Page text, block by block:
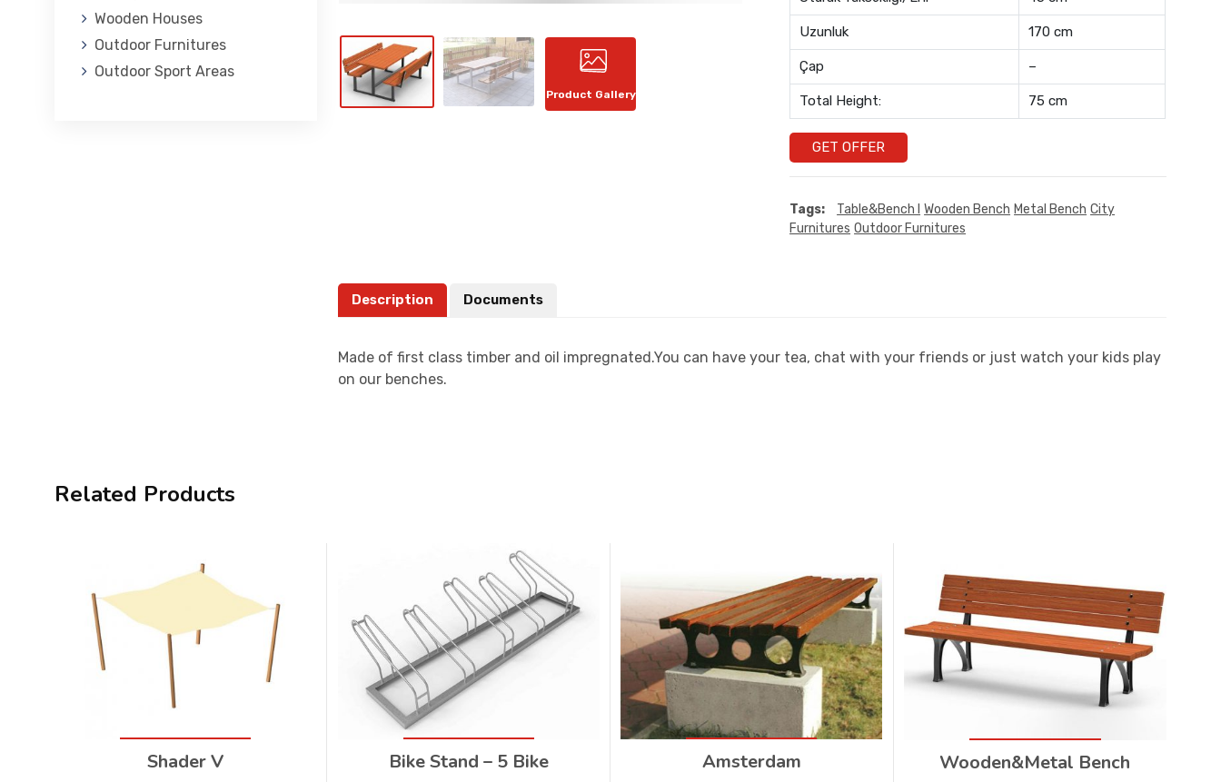
Wooden Houses
Outdoor Furnitures
Outdoor Sport Areas
Product Gallery
Uzunluk 170 cm
Çap –
Total Height: 75 cm
GET OFFER
Tags: Table&Bench I Wooden Bench Metal Bench City
Furnitures Outdoor Furnitures
Description Documents
Made of first class timber and oil impregnated.You can have your tea, chat with your friends or just watch your kids play
on our benches.
Related Products
Shader V Bike Stand – 5 Bike Amsterdam Wooden&Metal Bench